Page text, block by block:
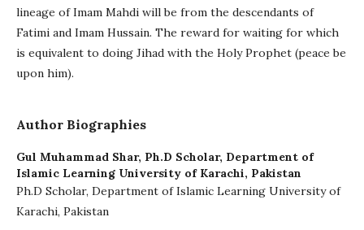
lineage of Imam Mahdi will be from the descendants of
Fatimi and Imam Hussain. The reward for waiting for which
is equivalent to doing Jihad with the Holy Prophet (peace be
upon him).
Author Biographies
Gul Muhammad Shar, Ph.D Scholar, Department of
Islamic Learning University of Karachi, Pakistan
Ph.D Scholar, Department of Islamic Learning University of
Karachi, Pakistan